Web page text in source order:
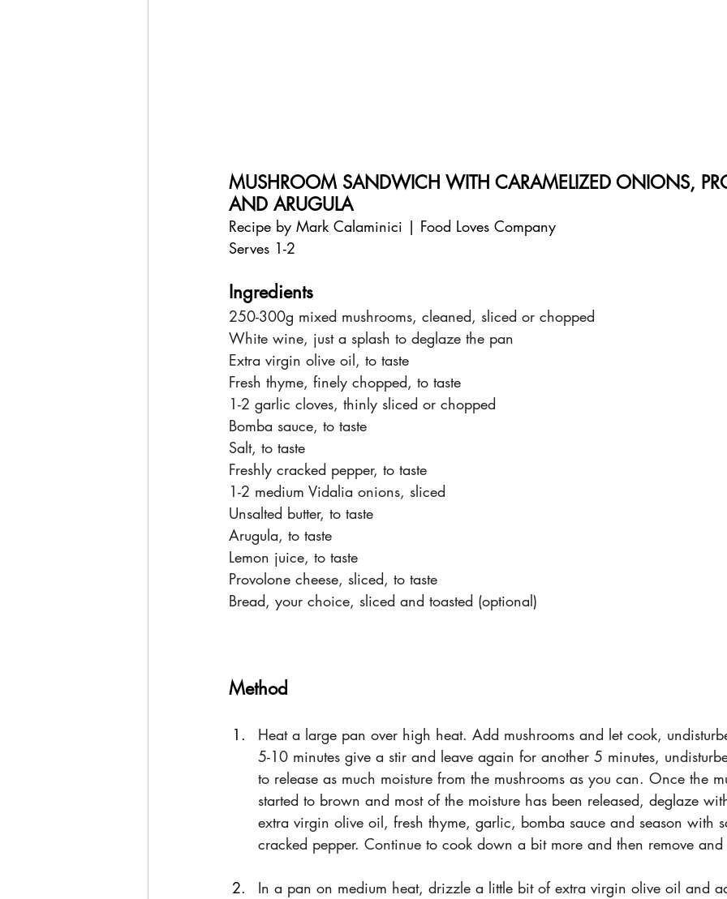
MUSHROOM SANDWICH WITH CARAMELIZED ONIONS,
AND ARUGULA
Recipe by Mark Calaminici | Food Loves Company
Serves 1-2
Ingredients
250-300g mixed mushrooms, cleaned, sliced or chopped
White wine, just a splash to deglaze the pan
Extra virgin olive oil, to taste
Fresh thyme, finely chopped, to taste
1-2 garlic cloves, thinly sliced or chopped
Bomba sauce, to taste
Salt, to taste
Freshly cracked pepper, to taste
1-2 medium Vidalia onions, sliced
Unsalted butter, to taste
Arugula, to taste
Lemon juice, to taste
Provolone cheese, sliced, to taste
Bread, your choice, sliced and toasted (optional)
Method
Heat a large pan over high heat. Add mushrooms and let cook,
5-10 minutes give a stir and leave again for another 5 minutes,
to release as much moisture from the mushrooms as you can. Once the
started to brown and most of the moisture has been released, deglaze
extra virgin olive oil, fresh thyme, garlic, bomba sauce and season with
cracked pepper. Continue to cook down a bit more and then remove and
In a pan on medium heat, drizzle a little bit of extra virgin olive oil and